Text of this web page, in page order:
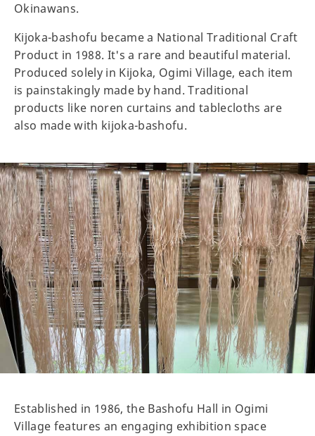
Okinawans.
Kijoka-bashofu became a National Traditional Craft
Product in 1988. It's a rare and beautiful material.
Produced solely in Kijoka, Ogimi Village, each item
is painstakingly made by hand. Traditional
products like noren curtains and tablecloths are
also made with kijoka-bashofu.
Established in 1986, the Bashofu Hall in Ogimi
Village features an engaging exhibition space